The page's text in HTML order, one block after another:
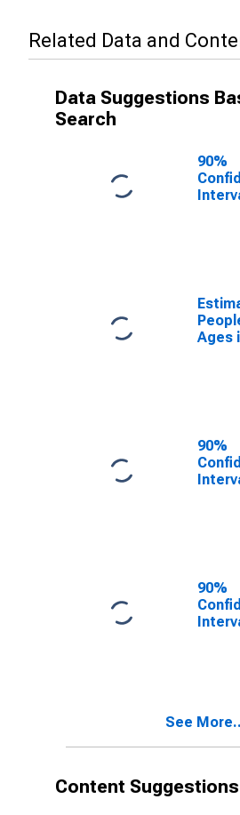
Related Data and
Data Suggestions
Search
90%
for
City,
Ages
90%
City,
90%
City,
See
Content Suggestions